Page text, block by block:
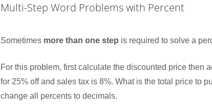
Multi-Step Word Problems with Percent
Sometimes more than one step is required to solve a
For this problem, first calculate the discounted price then
for 25% off and sales tax is 8%. What is the total price to
change all percents to decimals.